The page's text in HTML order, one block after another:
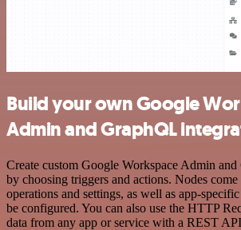
Build your own Google
Admin and GraphQL
Create custom Google Workspace Admin
by choosing triggers and actions. Nodes
operations and settings, as well as app-
be configured. You can also use the HTTP
data from any app or service with a REST